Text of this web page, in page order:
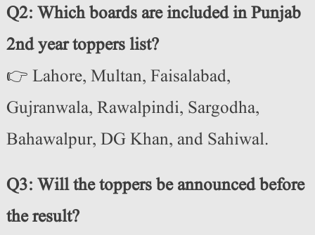
Q2: Which boards are included in Punjab
2nd year toppers list?
👉 Lahore, Multan, Faisalabad,
Gujranwala, Rawalpindi, Sargodha,
Bahawalpur, DG Khan, and Sahiwal.
Q3: Will the toppers be announced before
the result?